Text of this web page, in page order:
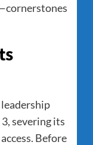
severing its
Before